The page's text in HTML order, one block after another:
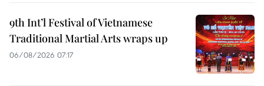
9th Int’l Festival of Vietnamese
Traditional Martial Arts wraps up
06/08/2026 07:17